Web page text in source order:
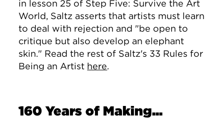
in lesson 25 of Step Five: Survive the Art
World, Saltz asserts that artists must learn
to deal with rejection and "be open to
critique but also develop an elephant
skin." Read the rest of Saltz's 33 Rules for
Being an Artist here.
160 Years of Making...